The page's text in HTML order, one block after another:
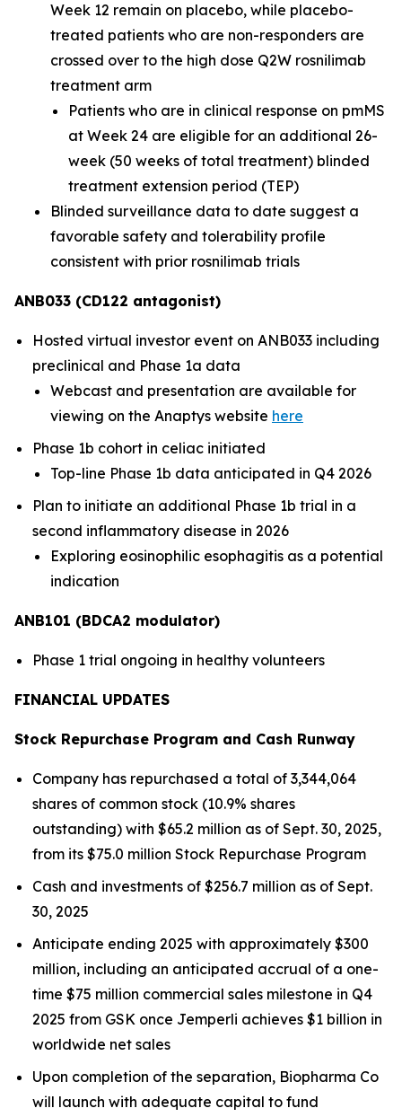
Week 12 remain on placebo, while placebo-
treated patients who are non-responders are
crossed over to the high dose Q2W rosnilimab
treatment arm
Patients who are in clinical response on pmMS
at Week 24 are eligible for an additional 26-
week (50 weeks of total treatment) blinded
treatment extension period (TEP)
Blinded surveillance data to date suggest a
favorable safety and tolerability profile
consistent with prior rosnilimab trials
ANB033 (CD122 antagonist)
Hosted virtual investor event on ANB033 including
preclinical and Phase 1a data
Webcast and presentation are available for
viewing on the Anaptys website here
Phase 1b cohort in celiac initiated
Top-line Phase 1b data anticipated in Q4 2026
Plan to initiate an additional Phase 1b trial in a
second inflammatory disease in 2026
Exploring eosinophilic esophagitis as a potential
indication
ANB101 (BDCA2 modulator)
Phase 1 trial ongoing in healthy volunteers
FINANCIAL UPDATES
Stock Repurchase Program and Cash Runway
Company has repurchased a total of 3,344,064
shares of common stock (10.9% shares
outstanding) with $65.2 million as of Sept. 30, 2025,
from its $75.0 million Stock Repurchase Program
Cash and investments of $256.7 million as of Sept.
30, 2025
Anticipate ending 2025 with approximately $300
million, including an anticipated accrual of a one-
time $75 million commercial sales milestone in Q4
2025 from GSK once Jemperli achieves $1 billion in
worldwide net sales
Upon completion of the separation, Biopharma Co
will launch with adequate capital to fund